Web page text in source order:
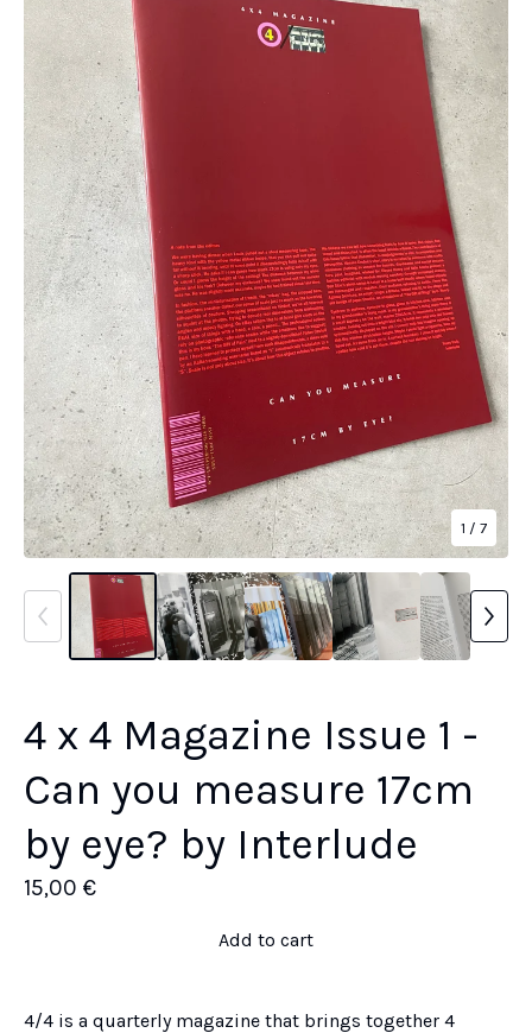
1 / 7
4 x 4 Magazine Issue 1 -
Can you measure 17cm
by eye? by Interlude
15,00 €
Add to cart
4/4 is a quarterly magazine that brings together 4